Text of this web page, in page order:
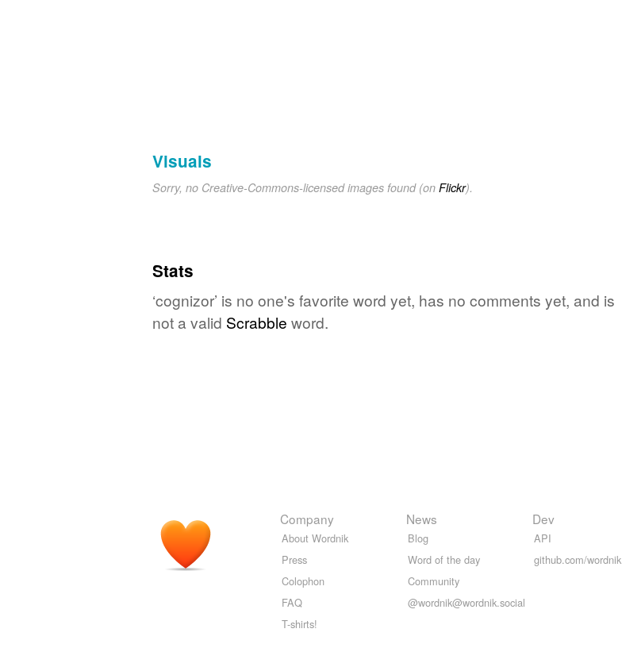
Visuals
Sorry, no Creative-Commons-licensed images found (on Flickr).
Stats
‘cognizor’ is no one's favorite word yet, has no comments yet, and is
not a valid Scrabble word.
Company
About Wordnik
Press
Colophon
FAQ
T-shirts!
News
Blog
Word of the day
Community
@wordnik@wordnik.social
Dev
API
github.com/wordnik